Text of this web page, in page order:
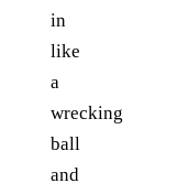
in
like
a
wrecking
ball
and